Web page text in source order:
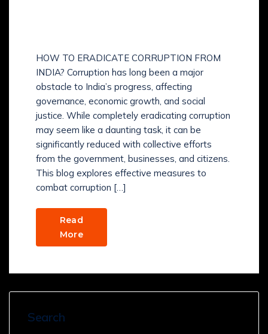
HOW TO ERADICATE CORRUPTION FROM
INDIA? Corruption has long been a major
obstacle to India’s progress, affecting
governance, economic growth, and social
justice. While completely eradicating corruption
may seem like a daunting task, it can be
significantly reduced with collective efforts
from the government, businesses, and citizens.
This blog explores effective measures to
combat corruption […]
Read
More
Search